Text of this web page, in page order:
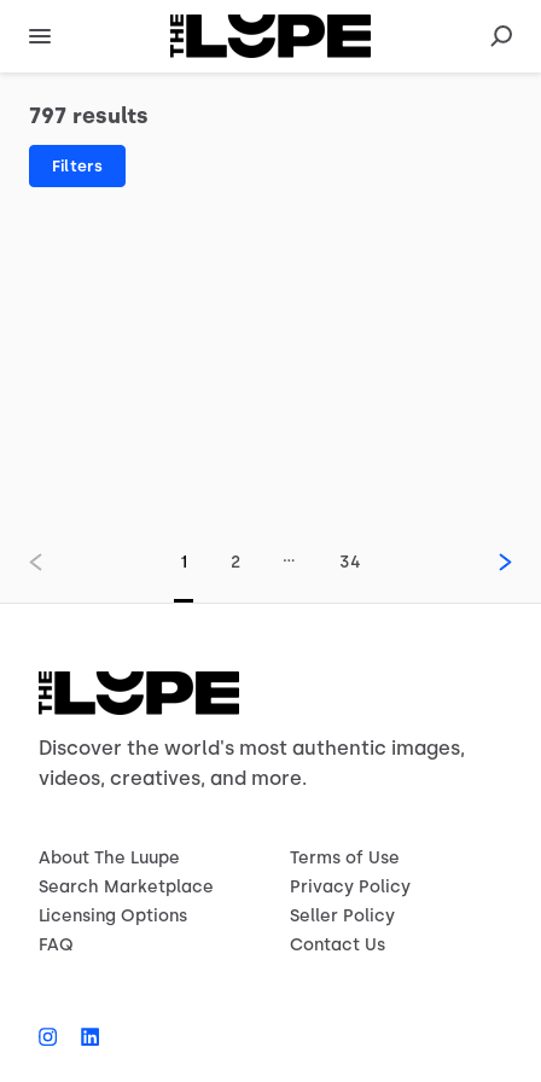
797 results
Filters
1 2 … 34
Discover the world's most authentic images,
videos, creatives, and more.
About The Luupe
Search Marketplace
Licensing Options
FAQ
Terms of Use
Privacy Policy
Seller Policy
Contact Us